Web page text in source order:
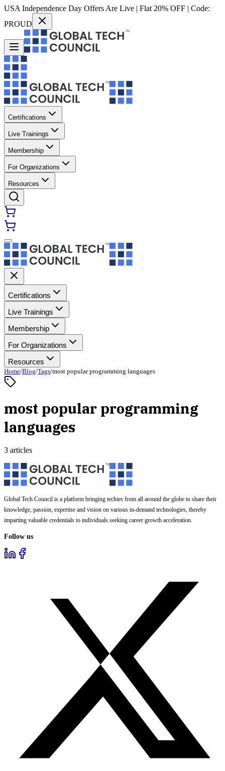
USA Independence Day Offers Are Live | Flat 20% OFF | Code:
PROUD
Certifications
Live Trainings
Membership
For Organizations
Resources
Certifications
Live Trainings
Membership
For Organizations
Resources
Home/Blog/Tags/most popular programming languages
most popular programming
languages
3 articles
Global Tech Council is a platform bringing techies from all around the globe to share their
knowledge, passion, expertise and vision on various in-demand technologies, thereby
imparting valuable credentials to individuals seeking career growth acceleration.
Follow us